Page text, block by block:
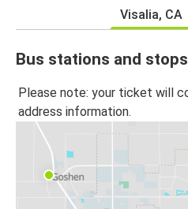
Visalia, CA
Bus stations and
Please note: your ticket will
address information.